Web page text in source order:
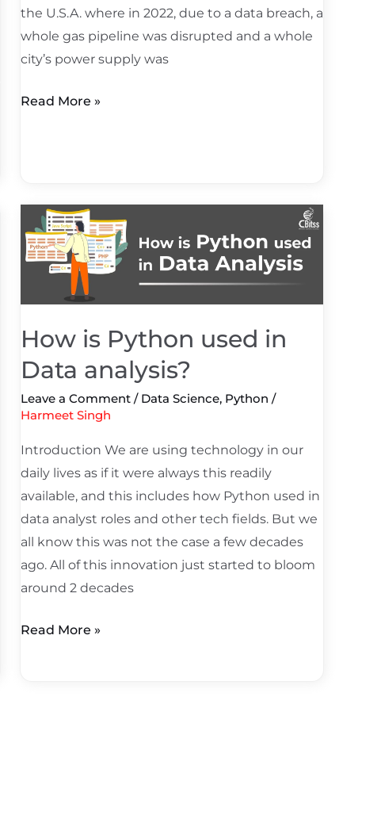
the U.S.A. where in 2022, due to a data breach, a
whole gas pipeline was disrupted and a whole
city’s power supply was
Read More »
How is Python used in
Data analysis?
Leave a Comment / Data Science, Python /
Harmeet Singh
Introduction We are using technology in our
daily lives as if it were always this readily
available, and this includes how Python used in
data analyst roles and other tech fields. But we
all know this was not the case a few decades
ago. All of this innovation just started to bloom
around 2 decades
How
is
Python
in
Data
analysis?
Read More »